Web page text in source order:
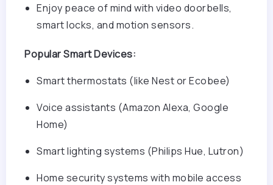
Enjoy peace of mind with video doorbells,
smart locks, and motion sensors.
Popular Smart Devices:
Smart thermostats (like Nest or Ecobee)
Voice assistants (Amazon Alexa, Google
Home)
Smart lighting systems (Philips Hue, Lutron)
Home security systems with mobile access